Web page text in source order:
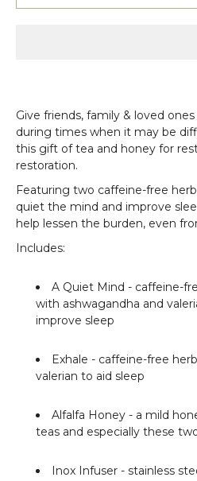
Give friends, family & loved
during times when it may be
this gift of tea and honey for
restoration.
Featuring two caffeine-free
quiet the mind and improve
help lessen the burden, even
Includes:
A Quiet Mind - caffeine-
with ashwagandha and
improve sleep
Exhale - caffeine-free
valerian to aid sleep
Alfalfa Honey - a mild
teas and especially these
Inox Infuser - stainless